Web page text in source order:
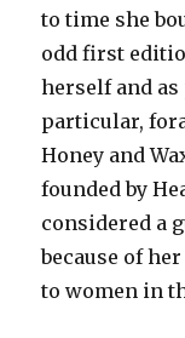
to time she
odd first
herself and as
particular,
Honey and
founded by
considered a
because of
to women in